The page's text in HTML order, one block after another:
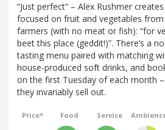
“Just perfect” – Alex Rushmer
focused on fruit and vegetables
farmers (with no meat or fish): “for
beet this place (geddit!)”. There’s a
tasting menu paired with matching
house-produced soft drinks, and
on the first Tuesday of each month
they invariably sell out.
Price* Food Service